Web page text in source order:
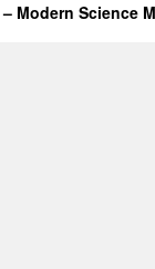
Modern Science